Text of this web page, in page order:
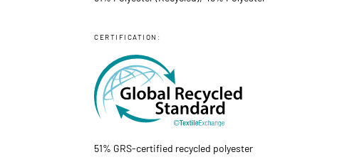
CERTIFICATION:
51% GRS-certified recycled polyester